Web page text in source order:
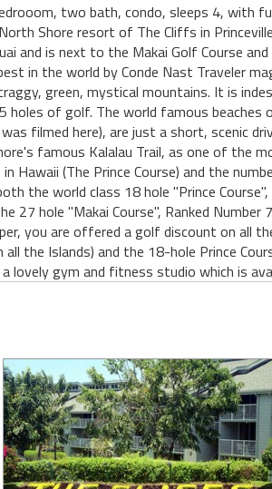
two bath, condo, sleeps 4, with
Shore resort of The Cliffs in
and is next to the Makai Golf Course
in the world by Conde Nast Traveler
green, mystical mountains. It is
of golf. The world famous beaches
filmed here), are just a short, scenic
famous Kalalau Trail, as one of the
Hawaii (The Prince Course) and the
the world class 18 hole "Prince
27 hole "Makai Course", Ranked
you are offered a golf discount on all
the Islands) and the 18-hole Prince
lovely gym and fitness studio which is